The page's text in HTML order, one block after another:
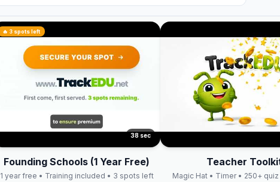
🔥 3 spots left
38 sec
Founding Schools (1 Year Free)
1 year free • Training included • 3 spots left
Teacher
Magic Hat • Timer • 250+